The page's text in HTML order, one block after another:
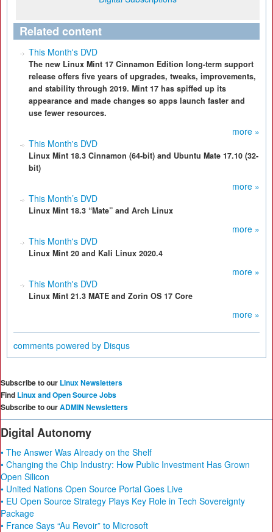
Related content
This Month's DVD
The new Linux Mint 17 Cinnamon Edition long-term support
release offers five years of upgrades, tweaks, improvements,
and stability through 2019. Mint 17 has spiffed up its
appearance and made changes so apps launch faster and
use fewer resources.
more »
This Month's DVD
Linux Mint 18.3 Cinnamon (64-bit) and Ubuntu Mate 17.10 (32-
bit)
more »
This Month’s DVD
Linux Mint 18.3 “Mate” and Arch Linux
more »
This Month's DVD
Linux Mint 20 and Kali Linux 2020.4
more »
This Month's DVD
Linux Mint 21.3 MATE and Zorin OS 17 Core
more »
comments powered by Disqus
Subscribe to our Linux Newsletters
Find Linux and Open Source Jobs
Subscribe to ourADMIN Newsletters
Digital Autonomy
• The Answer Was Already on the Shelf
• Changing the Chip Industry: How Public Investment Has Grown
Open Silicon
• United Nations Open Source Portal Goes Live
• EU Open Source Strategy Plays Key Role in Tech Sovereignty
Package
• France Says “Au Revoir” to Microsoft